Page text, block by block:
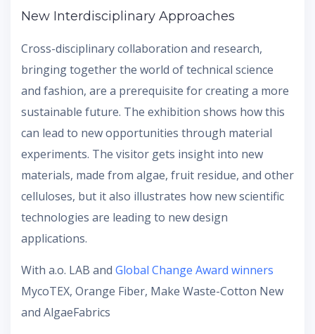
New Interdisciplinary Approaches
Cross-disciplinary collaboration and research,
bringing together the world of technical science
and fashion, are a prerequisite for creating a more
sustainable future. The exhibition shows how this
can lead to new opportunities through material
experiments. The visitor gets insight into new
materials, made from algae, fruit residue, and other
celluloses, but it also illustrates how new scientific
technologies are leading to new design
applications.
With a.o. LAB and Global Change Award winners
MycoTEX, Orange Fiber, Make Waste-Cotton New
and AlgaeFabrics